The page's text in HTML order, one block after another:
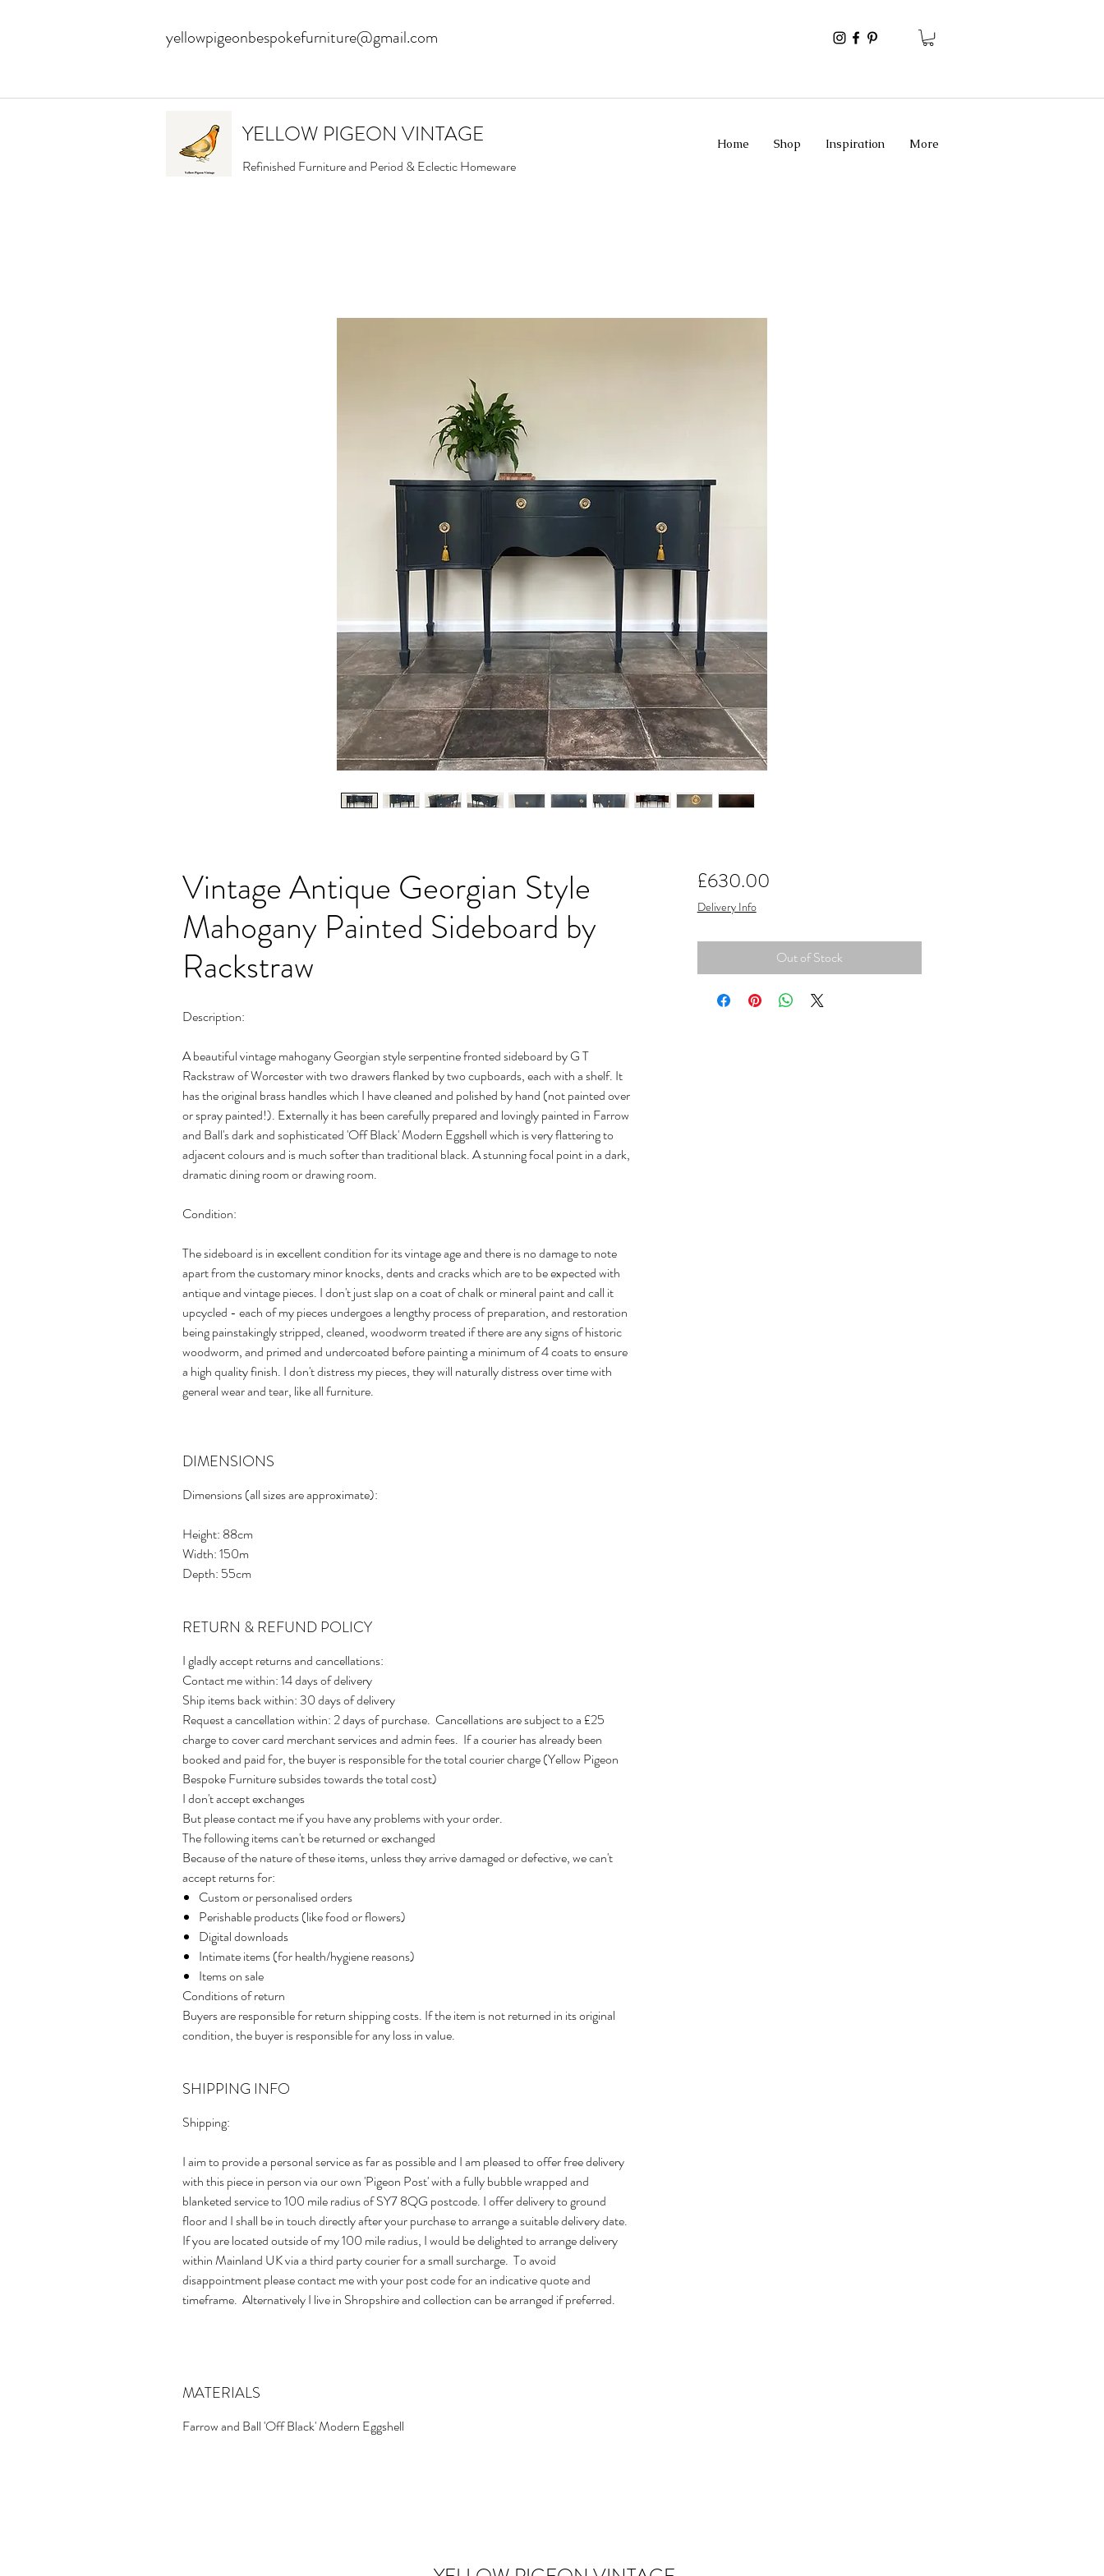
yellowpigeonbespokefurniture@gmail.com
YELLOW PIGEON VINTAGE
Refinished Furniture and Period & Eclectic Homeware
Home Shop Inspiration More
Vintage Antique Georgian Style
Mahogany Painted Sideboard by
Rackstraw
Description:
A beautiful vintage mahogany Georgian style serpentine fronted sideboard by G T
Rackstraw of Worcester with two drawers flanked by two cupboards, each with a shelf. It
has the original brass handles which I have cleaned and polished by hand (not painted over
or spray painted!). Externally it has been carefully prepared and lovingly painted in Farrow
and Ball's dark and sophisticated 'Off Black' Modern Eggshell which is very flattering to
adjacent colours and is much softer than traditional black. A stunning focal point in a dark,
dramatic dining room or drawing room.
Condition:
The sideboard is in excellent condition for its vintage age and there is no damage to note
apart from the customary minor knocks, dents and cracks which are to be expected with
antique and vintage pieces. I don't just slap on a coat of chalk or mineral paint and call it
upcycled - each of my pieces undergoes a lengthy process of preparation, and restoration
being painstakingly stripped, cleaned, woodworm treated if there are any signs of historic
woodworm, and primed and undercoated before painting a minimum of 4 coats to ensure
a high quality finish. I don't distress my pieces, they will naturally distress over time with
general wear and tear, like all furniture.
DIMENSIONS
Dimensions (all sizes are approximate):
Height: 88cm
Width: 150m
Depth: 55cm
RETURN & REFUND POLICY
I gladly accept returns and cancellations:
Contact me within: 14 days of delivery
Ship items back within: 30 days of delivery
Request a cancellation within: 2 days of purchase. Cancellations are subject to a £25
charge to cover card merchant services and admin fees. If a courier has already been
booked and paid for, the buyer is responsible for the total courier charge (Yellow Pigeon
Bespoke Furniture subsides towards the total cost)
I don't accept exchanges
But please contact me if you have any problems with your order.
The following items can't be returned or exchanged
Because of the nature of these items, unless they arrive damaged or defective, we can't
accept returns for:
Custom or personalised orders
Perishable products (like food or flowers)
Digital downloads
Intimate items (for health/hygiene reasons)
Items on sale
Conditions of return
Buyers are responsible for return shipping costs. If the item is not returned in its original
condition, the buyer is responsible for any loss in value.
SHIPPING INFO
Shipping:
I aim to provide a personal service as far as possible and I am pleased to offer free delivery
with this piece in person via our own 'Pigeon Post' with a fully bubble wrapped and
blanketed service to 100 mile radius of SY7 8QG postcode. I offer delivery to ground
floor and I shall be in touch directly after your purchase to arrange a suitable delivery date.
If you are located outside of my 100 mile radius, I would be delighted to arrange delivery
within Mainland UK via a third party courier for a small surcharge. To avoid
disappointment please contact me with your post code for an indicative quote and
timeframe. Alternatively I live in Shropshire and collection can be arranged if preferred.
MATERIALS
Farrow and Ball 'Off Black' Modern Eggshell
£630.00Price
Delivery Info
Out of Stock